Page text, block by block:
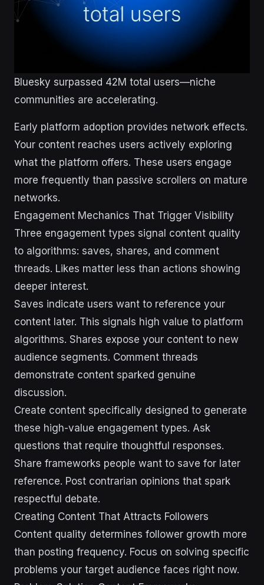
Bluesky surpassed 42M total users—niche
communities are accelerating.
Early platform adoption provides network effects.
Your content reaches users actively exploring
what the platform offers. These users engage
more frequently than passive scrollers on mature
networks.
Engagement Mechanics That Trigger Visibility
Three engagement types signal content quality
to algorithms: saves, shares, and comment
threads. Likes matter less than actions showing
deeper interest.
Saves indicate users want to reference your
content later. This signals high value to platform
algorithms. Shares expose your content to new
audience segments. Comment threads
demonstrate content sparked genuine
discussion.
Create content specifically designed to generate
these high-value engagement types. Ask
questions that require thoughtful responses.
Share frameworks people want to save for later
reference. Post contrarian opinions that spark
respectful debate.
Creating Content That Attracts Followers
Content quality determines follower growth more
than posting frequency. Focus on solving specific
problems your target audience faces right now.